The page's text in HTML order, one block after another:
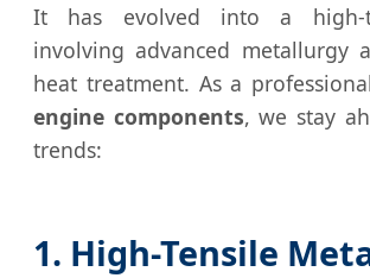
It has evolved into a high-
involving advanced metallurgy
heat treatment. As a
engine components, we stay
trends:
1. High-Tensile